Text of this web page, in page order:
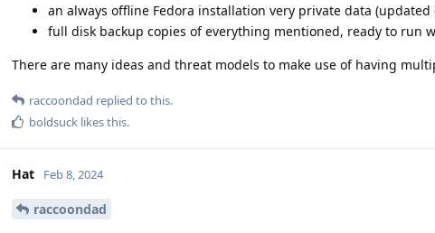
an always offline Fedora installation very private data (updated
full disk backup copies of everything mentioned, ready to run
There are many ideas and threat models to make use of having
raccoondad replied to this.
boldsuck likes this.
Hat Feb 8, 2024
raccoondad